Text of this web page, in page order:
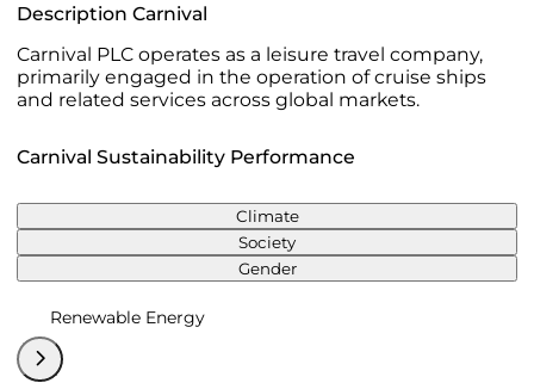
Description Carnival
Carnival PLC operates as a leisure travel company,
primarily engaged in the operation of cruise ships
and related services across global markets.
Carnival Sustainability Performance
Climate
Society
Gender
Renewable Energy